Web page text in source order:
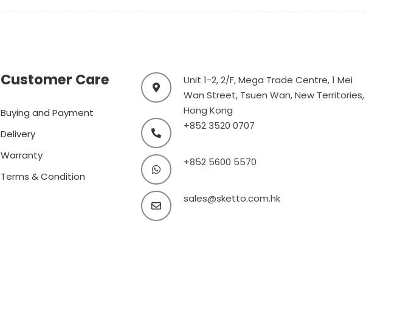
Customer Care
Buying and Payment
Delivery
Warranty
Terms & Condition
Unit 1-2, 2/F, Mega Trade Centre, 1 Mei
Wan Street, Tsuen Wan, New Territories,
Hong Kong
+852 3520 0707
+852 5600 5570
sales@sketto.com.hk